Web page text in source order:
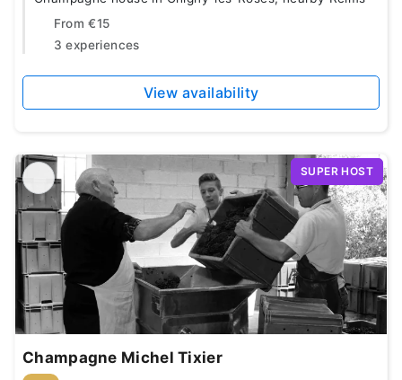
From €15
3 experiences
View availability
SUPER HOST
Champagne Michel Tixier